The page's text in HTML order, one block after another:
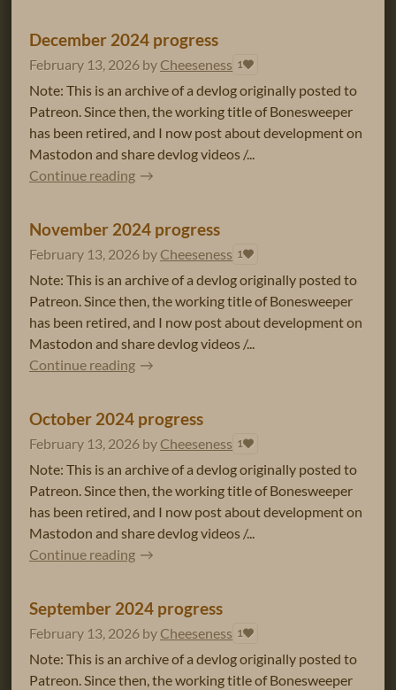
December 2024 progress
February 13, 2026 by Cheeseness 1
Note: This is an archive of a devlog originally posted to
Patreon. Since then, the working title of Bonesweeper
has been retired, and I now post about development on
Mastodon and share devlog videos /...
Continue reading
November 2024 progress
February 13, 2026 by Cheeseness 1
Note: This is an archive of a devlog originally posted to
Patreon. Since then, the working title of Bonesweeper
has been retired, and I now post about development on
Mastodon and share devlog videos /...
Continue reading
October 2024 progress
February 13, 2026 by Cheeseness 1
Note: This is an archive of a devlog originally posted to
Patreon. Since then, the working title of Bonesweeper
has been retired, and I now post about development on
Mastodon and share devlog videos /...
Continue reading
September 2024 progress
February 13, 2026 by Cheeseness 1
Note: This is an archive of a devlog originally posted to
Patreon. Since then, the working title of Bonesweeper